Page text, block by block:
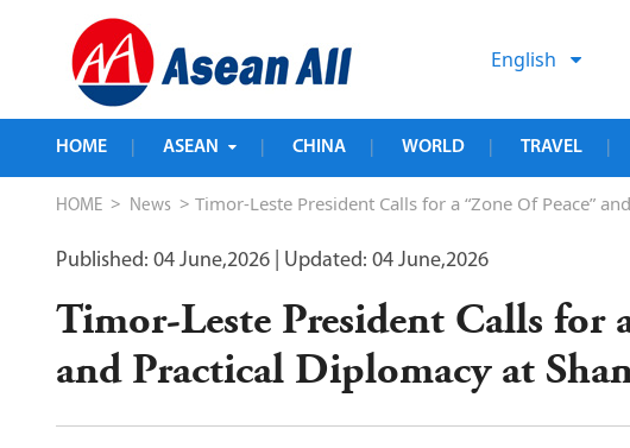
English
HOME ASEAN CHINA WORLD TRAVEL
HOME > News > Timor-Leste President Calls for a “Zone Of Peace”
Published: 04 June,2026 | Updated: 04 June,2026
Timor-Leste President Calls for
and Practical Diplomacy at